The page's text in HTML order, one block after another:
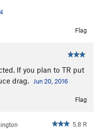
Flag
If you plan to TR put
drag.
Jun 20, 2016
Flag
5.8 R